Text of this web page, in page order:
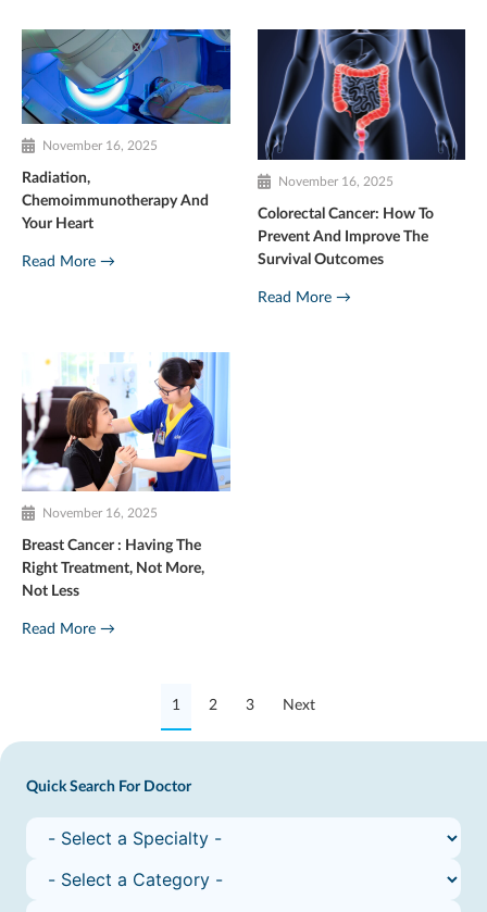
November 16, 2025
Radiation,
Chemoimmunotherapy And
Your Heart
Read More →
November 16, 2025
Colorectal Cancer: How To
Prevent And Improve The
Survival Outcomes
Read More →
November 16, 2025
Breast Cancer : Having The
Right Treatment, Not More,
Not Less
Read More →
1 2 3 Next
Quick Search For Doctor